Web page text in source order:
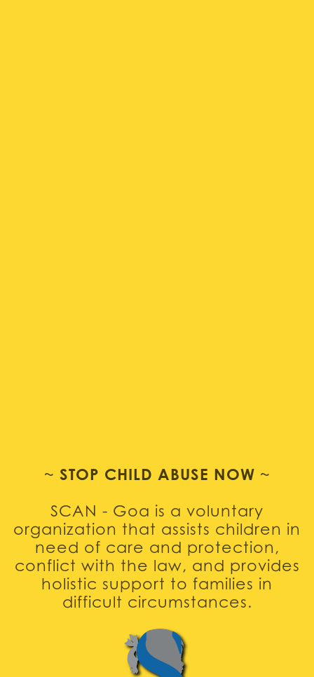
~ STOP CHILD ABUSE NOW ~
SCAN - Goa is a voluntary
organization that assists children in
need of care and protection,
conflict with the law, and provides
holistic support to families in
difficult circumstances.